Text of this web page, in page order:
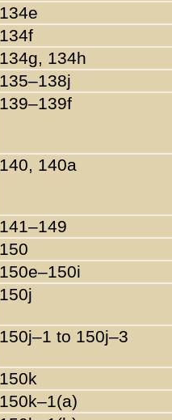
134e
134f
134g, 134h
135–138j
139–139f
140, 140a
141–149
150
150e–150i
150j
150j–1 to 150j–3
150k
150k–1(a)